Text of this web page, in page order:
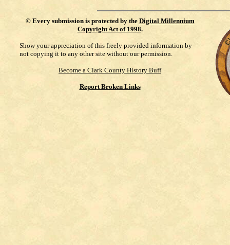
© Every submission is protected by the Digital Millennium
Copyright Act of 1998.
Show your appreciation of this freely provided information by
not copying it to any other site without our permission.
Become a Clark County History Buff
Report Broken Links